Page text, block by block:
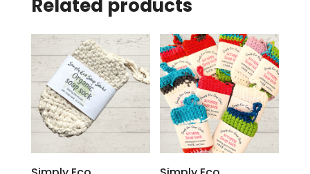
Related products